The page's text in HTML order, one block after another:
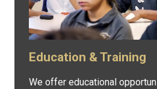
Education & Training
We offer educational